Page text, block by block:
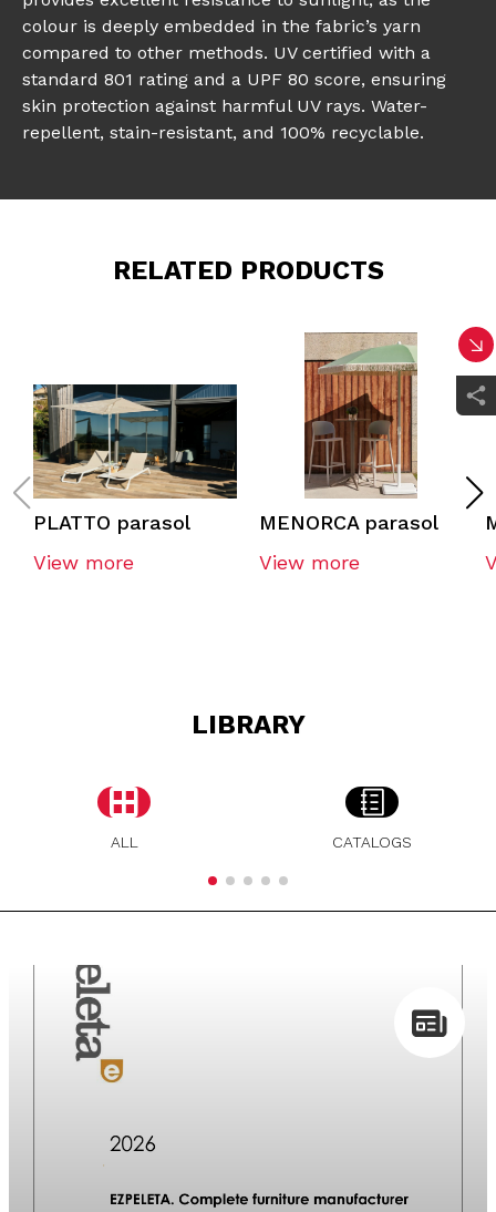
colour is deeply embedded in the fabric’s yarn
compared to other methods. UV certified with a
standard 801 rating and a UPF 80 score, ensuring
skin protection against harmful UV rays. Water-
repellent, stain-resistant, and 100% recyclable.
RELATED PRODUCTS
PLATTO parasol
View more
MENORCA parasol
View more
LIBRARY
ALL CATALOGS